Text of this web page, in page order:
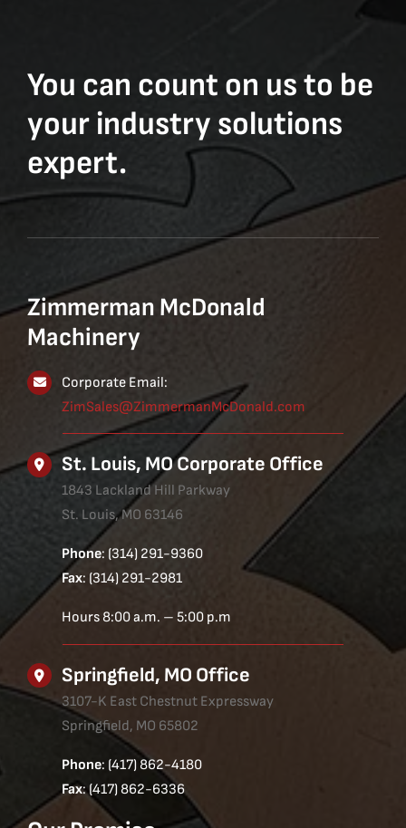
You can count on us to be
your industry solutions
expert.
Zimmerman McDonald
Machinery
Corporate Email:
ZimSales@ZimmermanMcDonald.com
St. Louis, MO Corporate Office
1843 Lackland Hill Parkway
St. Louis, MO 63146
Phone: (314) 291-9360
Fax: (314) 291-2981
Hours 8:00 a.m. – 5:00 p.m
Springfield, MO Office
3107-K East Chestnut Expressway
Springfield, MO 65802
Phone: (417) 862-4180
Fax: (417) 862-6336